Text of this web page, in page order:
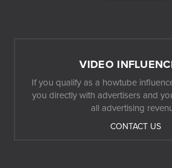
VIDEO
If you qualify as a howtube
you directly with advertisers and
all advertising
CONTACT US